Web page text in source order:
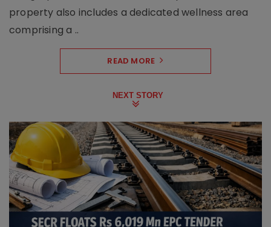
property also includes a dedicated wellness area
comprising a ..
READ MORE
NEXT STORY